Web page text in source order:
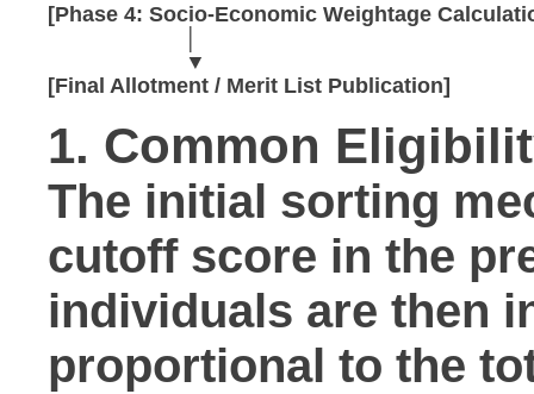
[Phase 4: Socio-Economic Weightage
                       ▼
1. Common
The initial sorting
cutoff score in the
individuals are then
proportional to the